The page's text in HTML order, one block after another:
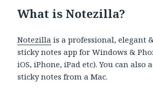
What is Notezilla?
Notezilla is a professional, elegant
sticky notes app for Windows &
iOS, iPhone, iPad etc). You can also
sticky notes from a Mac.